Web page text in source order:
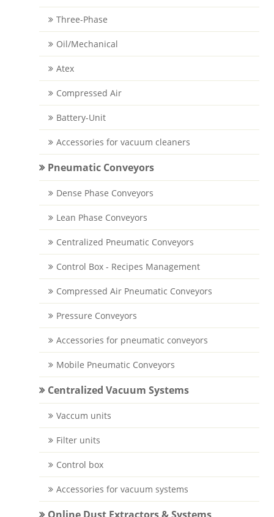
Three-Phase
Oil/Mechanical
Atex
Compressed Air
Battery-Unit
Accessories for vacuum cleaners
Pneumatic Conveyors
Dense Phase Conveyors
Lean Phase Conveyors
Centralized Pneumatic Conveyors
Control Box - Recipes Management
Compressed Air Pneumatic Conveyors
Pressure Conveyors
Accessories for pneumatic conveyors
Mobile Pneumatic Conveyors
Centralized Vacuum Systems
Vaccum units
Filter units
Control box
Accessories for vacuum systems